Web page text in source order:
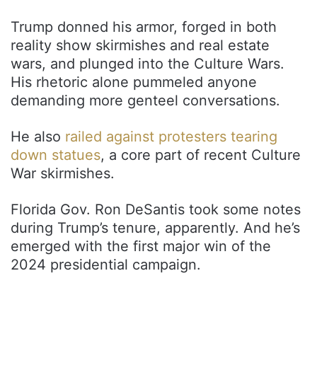
Trump donned his armor, forged in both
reality show skirmishes and real estate
wars, and plunged into the Culture Wars.
His rhetoric alone pummeled anyone
demanding more genteel conversations.
He also railed against protesters tearing
down statues, a core part of recent Culture
War skirmishes.
Florida Gov. Ron DeSantis took some notes
during Trump’s tenure, apparently. And he’s
emerged with the first major win of the
2024 presidential campaign.